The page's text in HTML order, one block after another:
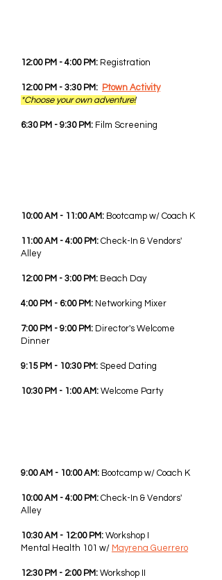
12:00 PM - 4:00 PM: Registration
12:00 PM - 3:30 PM: Ptown Activity
*Choose your own adventure!
6:30 PM - 9:30 PM: Film Screening
10:00 AM - 11:00 AM: Bootcamp w/ Coach K
11:00 AM - 4:00 PM: Check-In & Vendors'
Alley
12:00 PM - 3:00 PM: Beach Day
4:00 PM - 6:00 PM: Networking Mixer
7:00 PM - 9:00 PM: Director's Welcome
Dinner
9:15 PM - 10:30 PM: Speed Dating
10:30 PM - 1:00 AM: Welcome Party
9:00 AM - 10:00 AM: Bootcamp w/ Coach K
10:00 AM - 4:00 PM: Check-In & Vendors'
Alley
10:30 AM - 12:00 PM: Workshop I
Mental Health 101 w/ Mayrena Guerrero
12:30 PM - 2:00 PM: Workshop II